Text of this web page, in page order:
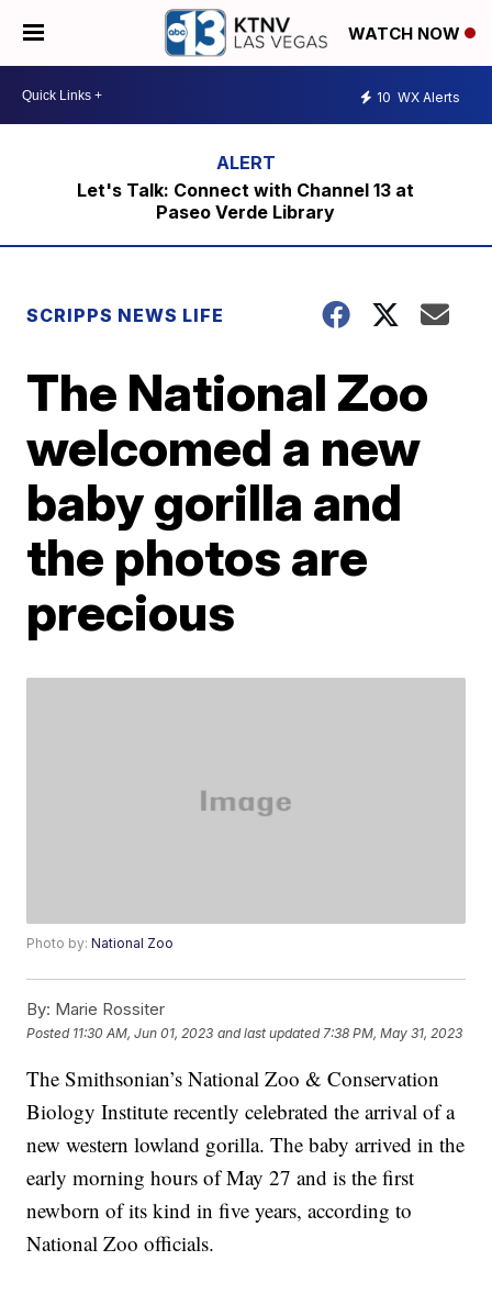
WATCH NOW
10 WX Alerts
Let's Talk: Connect with Channel 13 at
Paseo Verde Library
SCRIPPS NEWS LIFE
The National Zoo
welcomed a new
baby gorilla and
the photos are
precious
Photo by:National Zoo
By: Marie Rossiter
Posted 11:30 AM, Jun 01, 2023 and last updated 7:38 PM, May 31, 2023
The Smithsonian’s National Zoo & Conservation
Biology Institute recently celebrated the arrival of a
new western lowland gorilla. The baby arrived in the
early morning hours of May 27 and is the first
newborn of its kind in five years, according to
National Zoo officials.